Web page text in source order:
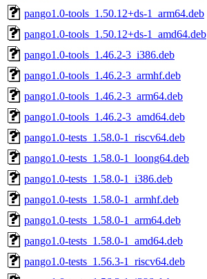
pango1.0-tools_1.50.12+ds-1_arm64.deb
pango1.0-tools_1.50.12+ds-1_amd64.deb
pango1.0-tools_1.46.2-3_i386.deb
pango1.0-tools_1.46.2-3_armhf.deb
pango1.0-tools_1.46.2-3_arm64.deb
pango1.0-tools_1.46.2-3_amd64.deb
pango1.0-tests_1.58.0-1_riscv64.deb
pango1.0-tests_1.58.0-1_loong64.deb
pango1.0-tests_1.58.0-1_i386.deb
pango1.0-tests_1.58.0-1_armhf.deb
pango1.0-tests_1.58.0-1_arm64.deb
pango1.0-tests_1.58.0-1_amd64.deb
pango1.0-tests_1.56.3-1_riscv64.deb